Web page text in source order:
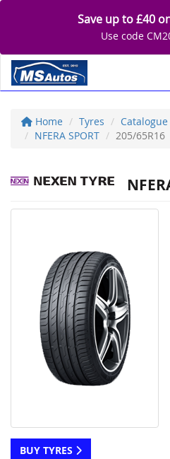
Save up to £40
Use code
Home Tyres Catalogue
NFERA SPORT
205/65R16
BUY TYRES